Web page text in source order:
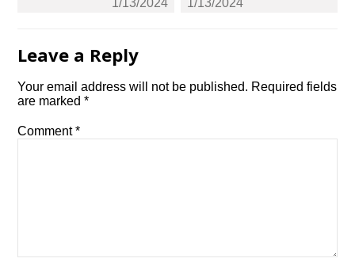
1/13/2024
1/13/2024
Leave a Reply
Your email address will not be published. Required fields
are marked*
Comment*